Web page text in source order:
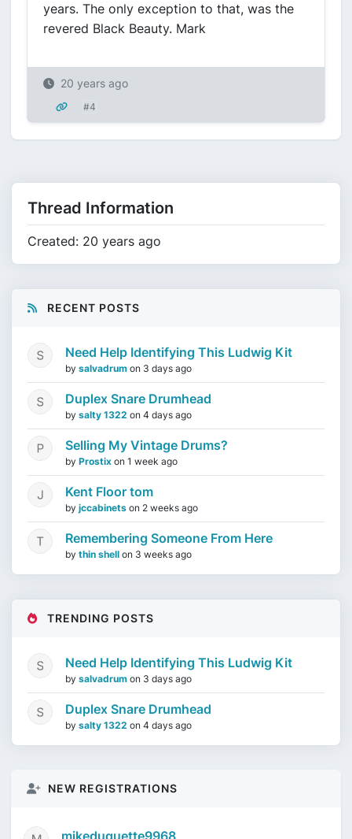
years. The only exception to that, was the
revered Black Beauty. Mark
20 years ago
#4
Thread Information
Created: 20 years ago
RECENT POSTS
Need Help Identifying This Ludwig Kit
by salvadrum on 3 days ago
Duplex Snare Drumhead
by salty 1322 on 4 days ago
Selling My Vintage Drums?
by Prostix on 1 week ago
Kent Floor tom
by jccabinets on 2 weeks ago
Remembering Someone From Here
by thin shell on 3 weeks ago
TRENDING POSTS
Need Help Identifying This Ludwig Kit
by salvadrum on 3 days ago
Duplex Snare Drumhead
by salty 1322 on 4 days ago
NEW REGISTRATIONS
mikeduquette9968